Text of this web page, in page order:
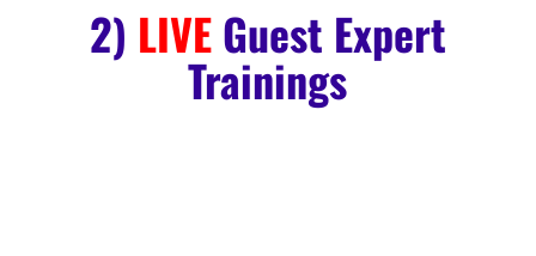
2) LIVEGuest Expert
Trainings